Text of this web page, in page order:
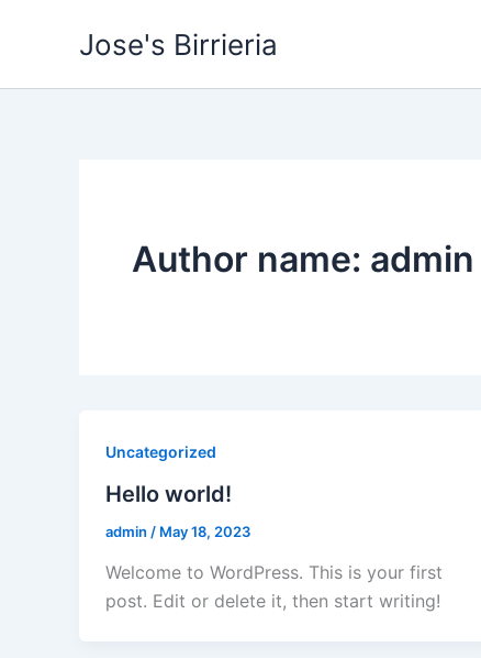
Jose's Birrieria
Author name: admin
Uncategorized
Hello world!
admin / May 18, 2023
Welcome to WordPress. This is your first
post. Edit or delete it, then start writing!